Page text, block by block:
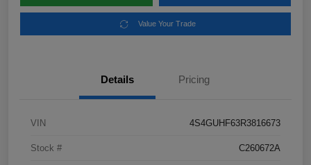
Value Your Trade
Details Pricing
VIN 4S4GUHF63R3816673
Stock # C260672A